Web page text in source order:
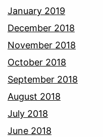
January 2019
December 2018
November 2018
October 2018
September 2018
August 2018
July 2018
June 2018